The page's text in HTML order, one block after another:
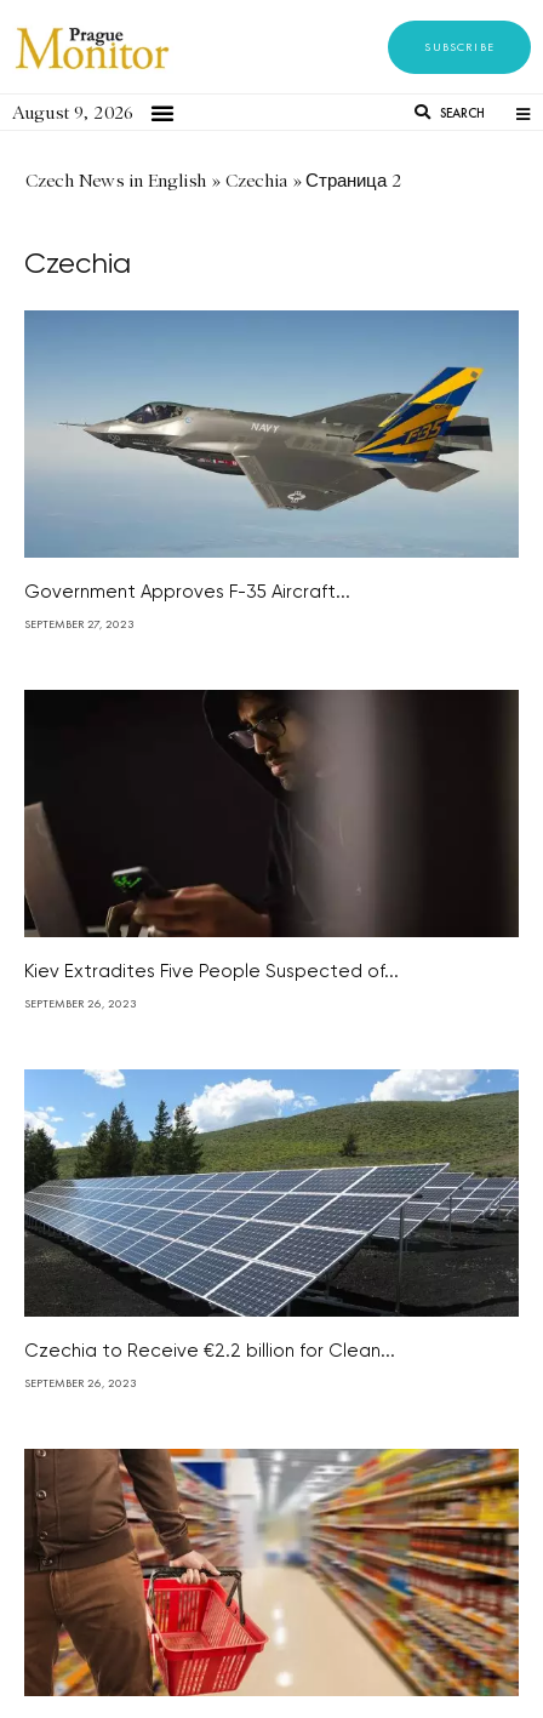
SUBSCRIBE
August 9, 2026 SEARCH
Czech News in English » Czechia »Страница 2
Czechia
Government Approves F-35 Aircraft...
SEPTEMBER 27, 2023
Kiev Extradites Five People Suspected of...
SEPTEMBER 26, 2023
Czechia to Receive €2.2 billion for Clean...
SEPTEMBER 26, 2023